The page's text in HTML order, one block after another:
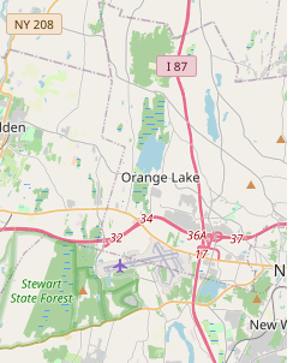
is committed to staying in
with their customers until the job
can easily reach them for free
pest control needs using the
Newark, NJ 07105, USA
0101
466-0101
operation, running from 7:00 am
Saturday, further demonstrate
to meeting the
New Jersey client base.